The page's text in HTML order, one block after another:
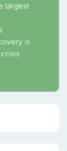
largest
is